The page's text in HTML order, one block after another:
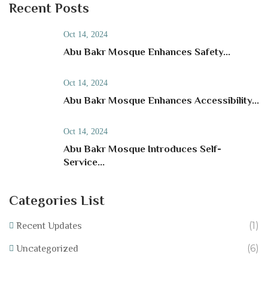
Recent Posts
Oct 14, 2024
Abu Bakr Mosque Enhances Safety...
Oct 14, 2024
Abu Bakr Mosque Enhances Accessibility...
Oct 14, 2024
Abu Bakr Mosque Introduces Self-
Service...
Categories List
Recent Updates (1)
Uncategorized (6)